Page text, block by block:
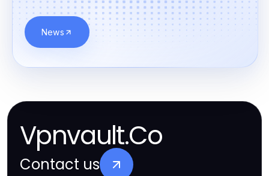
News
Vpnvault.Co
Contact us